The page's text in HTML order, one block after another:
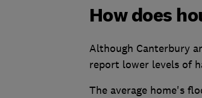
How does
Although Canterbury
report lower levels of
The average home's